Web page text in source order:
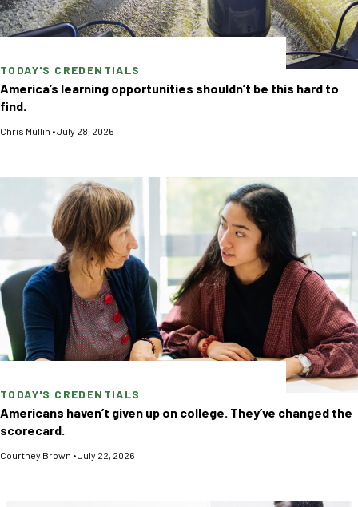
TODAY'S CREDENTIALS
America’s learning opportunities shouldn’t be this hard to
find.
Chris Mullin •July 28, 2026
TODAY'S CREDENTIALS
Americans haven’t given up on college. They’ve changed the
scorecard.
Courtney Brown •July 22, 2026